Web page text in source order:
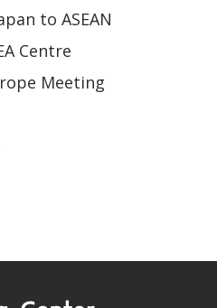
to ASEAN
Centre
Meeting